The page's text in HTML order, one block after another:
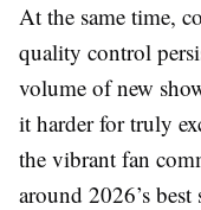
At the same time,
quality control
volume of new
it harder for truly
the vibrant fan
around 2026’s